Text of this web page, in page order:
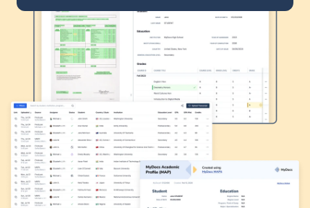
Company
Leadership team
Experienced leaders in enrollment, credential evaluation, and AI
innovation driving smarter higher ed solutions
Transfer
Graduate
International